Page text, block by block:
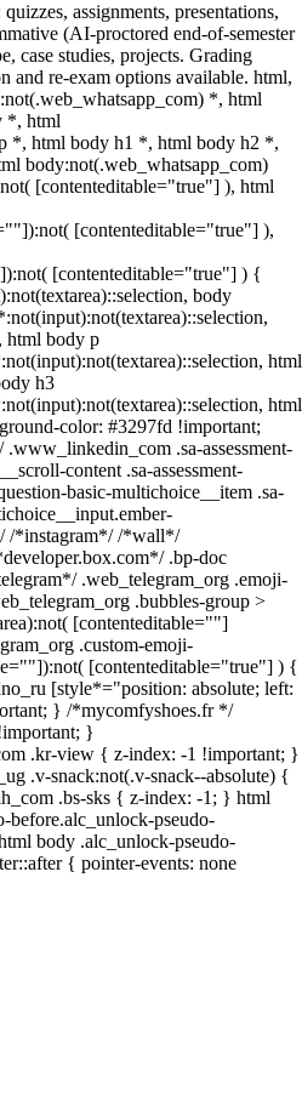
assignments, presentations,
(AI-proctored end-of-semester
case studies, projects. Grading
and re-exam options available. html,
*, html
*, html
*, html body h1 *, html body h2 *,
body:not(.web_whatsapp_com)
[contenteditable="true"] ), html
[contenteditable="true"] ),
[contenteditable="true"] ) {
body
html body p
html
h3
html
color: #3297fd !important;
.sa-assessment-
content .sa-assessment-
basic-multichoice__item .sa-
/*instagram*/ /*wall*/
.bp-doc
.web_telegram_org .emoji-
.bubbles-group >
[contenteditable=""]
.custom-emoji-
[contenteditable="true"] ) {
[style*="position: absolute; left:
} /*mycomfyshoes.fr */
}
.kr-view { z-index: -1 !important; }
.v-snack:not(.v-snack--absolute) {
.bs-sks { z-index: -1; } html
before.alc_unlock-pseudo-
body .alc_unlock-pseudo-
{ pointer-events: none